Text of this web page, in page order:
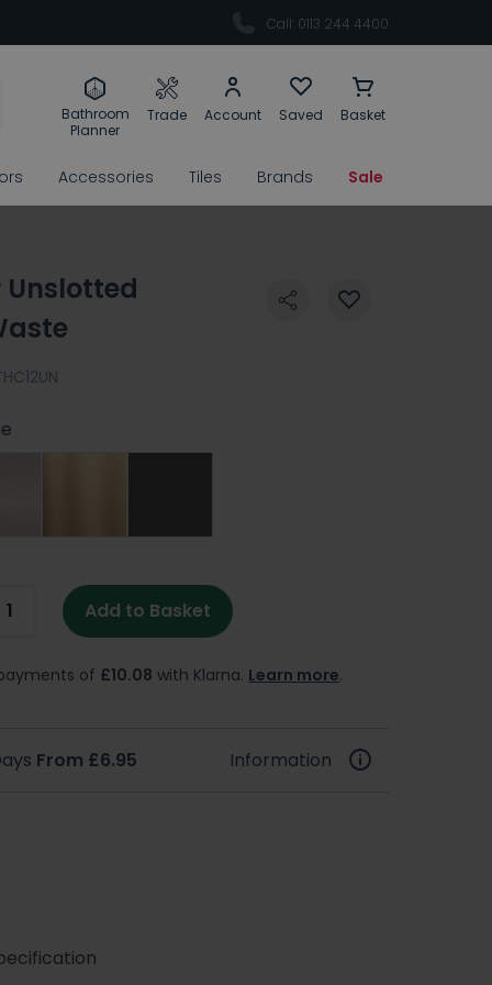
Call: 0113 244 4400
Bathroom
Planner
Trade Account Saved Basket
Accessories Tiles Brands Sale
Add to Basket
of £10.08 with Klarna. Learn more.
From £6.95 Information